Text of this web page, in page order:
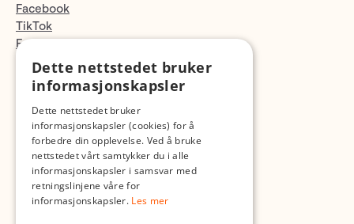
Facebook
TikTok
Fotopodden
Med forbehold om skrive- og lagerfeil
Dette nettstedet bruker
informasjonskapsler
Dette nettstedet bruker
informasjonskapsler (cookies) for å
forbedre din opplevelse. Ved å bruke
nettstedet vårt samtykker du i alle
informasjonskapsler i samsvar med
retningslinjene våre for
informasjonskapsler. Les mer